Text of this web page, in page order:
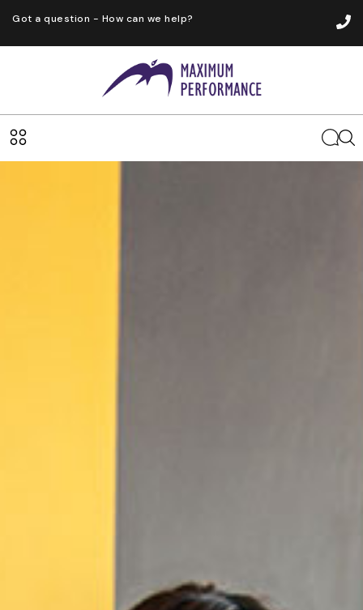
Got a question - How can we help?